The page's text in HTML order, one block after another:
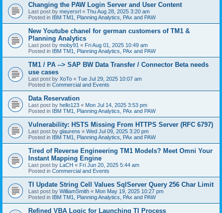
Changing the PAW Login Server and User Content
Last post by meyersrl « Thu Aug 28, 2025 3:20 am
Posted in IBM TM1, Planning Analytics, PAx and PAW
New Youtube chanel for german customers of TM1 &
Planning Analytics
Last post by moby91 « Fri Aug 01, 2025 10:49 am
Posted in IBM TM1, Planning Analytics, PAx and PAW
TM1 / PA --> SAP BW Data Transfer / Connector Beta needs
use cases
Last post by XoTo « Tue Jul 29, 2025 10:07 am
Posted in Commercial and Events
Data Reservation
Last post by hello123 « Mon Jul 14, 2025 3:53 pm
Posted in IBM TM1, Planning Analytics, PAx and PAW
Vulnerability: HSTS Missing From HTTPS Server (RFC 6797)
Last post by glaurens « Wed Jul 09, 2025 3:20 pm
Posted in IBM TM1, Planning Analytics, PAx and PAW
Tired of Reverse Engineering TM1 Models? Meet Omni Your
Instant Mapping Engine
Last post by LaCH « Fri Jun 20, 2025 5:44 am
Posted in Commercial and Events
TI Update String Cell Values SqlServer Query 256 Char Limit
Last post by WilliamSmith « Mon May 19, 2025 10:27 pm
Posted in IBM TM1, Planning Analytics, PAx and PAW
Refined VBA Logic for Launching TI Process